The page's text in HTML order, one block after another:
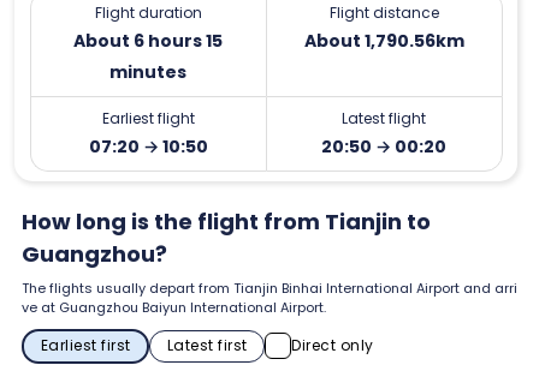
Flight duration
About 6 hours 15
minutes
Flight distance
About 1,790.56km
Earliest flight
07:20 → 10:50
Latest flight
20:50 → 00:20
How long is the flight from Tianjin to
Guangzhou?
The flights usually depart from Tianjin Binhai International Airport and arri
ve at Guangzhou Baiyun International Airport.
Earliest first Latest first Direct only